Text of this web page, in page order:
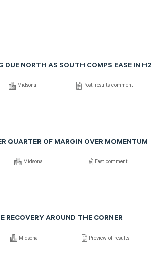
DUE NORTH AS SOUTH COMPS EASE IN H2
Midsona Post-results comment
QUARTER OF MARGIN OVER MOMENTUM
Midsona Fast comment
RECOVERY AROUND THE CORNER
Midsona Preview of results